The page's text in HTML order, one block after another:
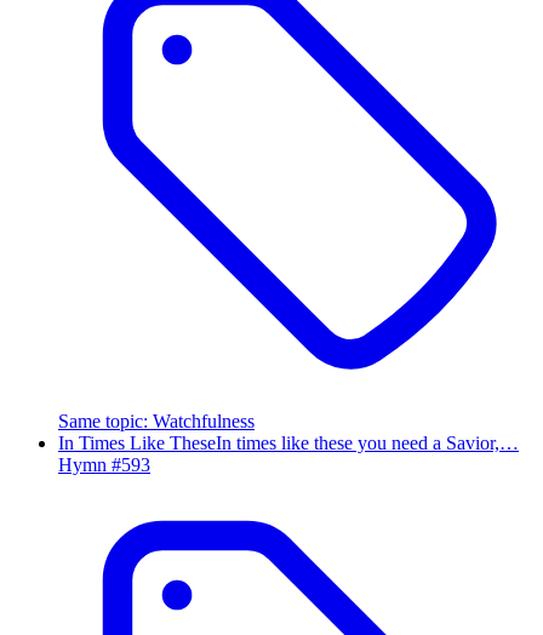
Same topic: Watchfulness
In Times Like TheseIn times like these you need a Savior,…
Hymn #593